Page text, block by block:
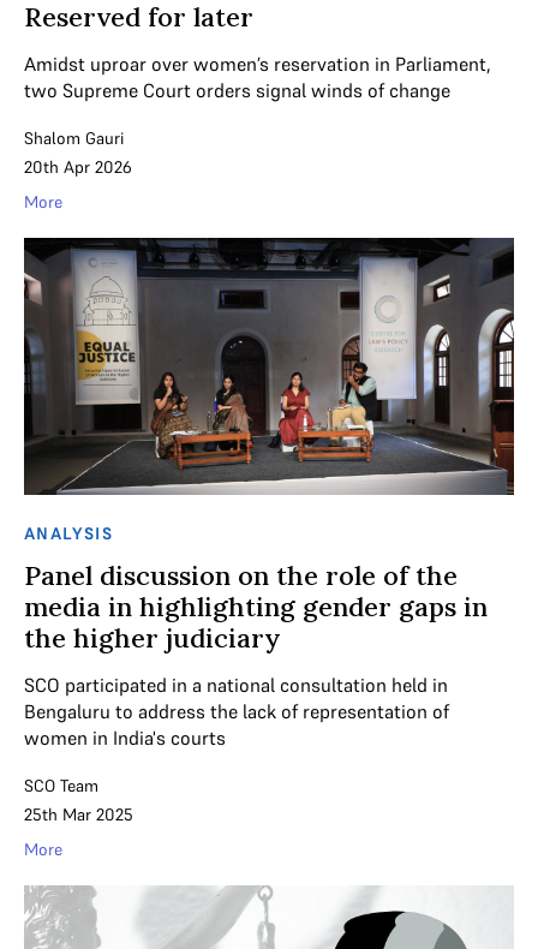
Reserved for later
Amidst uproar over women’s reservation in Parliament,
two Supreme Court orders signal winds of change
Shalom Gauri
20th Apr 2026
More
ANALYSIS
Panel discussion on the role of the
media in highlighting gender gaps in
the higher judiciary
SCO participated in a national consultation held in
Bengaluru to address the lack of representation of
women in India's courts
SCO Team
25th Mar 2025
More